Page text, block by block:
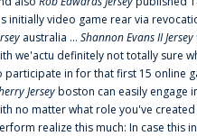
initially video game rear via
australia ... Shannon Evans II Jersey
we'actu definitely not totally sure
participate in for that first 15 online
Jerseyboston can easily engage
no matter what role you've
realize this much: In case this